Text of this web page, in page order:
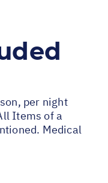
per night
Items of a
Medical